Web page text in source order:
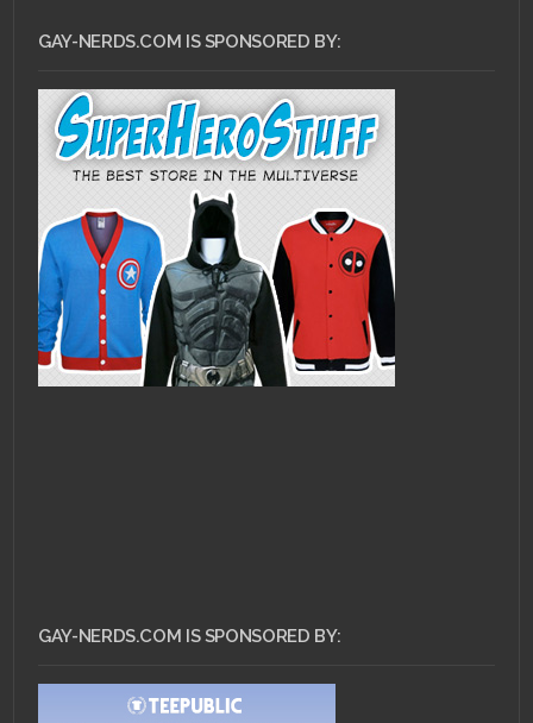
GAY-NERDS.COM IS SPONSORED BY:
GAY-NERDS.COM IS SPONSORED BY: